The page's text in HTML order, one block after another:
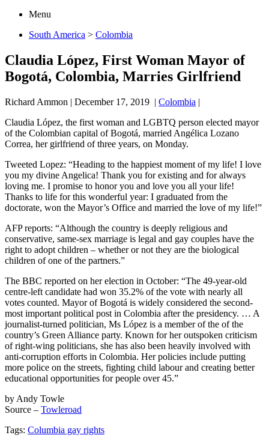
Menu
South America > Colombia
Claudia López, First Woman Mayor of
Bogotá, Colombia, Marries Girlfriend
Richard Ammon | December 17, 2019 | Colombia |
Claudia López, the first woman and LGBTQ person elected mayor
of the Colombian capital of Bogotá, married Angélica Lozano
Correa, her girlfriend of three years, on Monday.
Tweeted Lopez: “Heading to the happiest moment of my life! I love
you my divine Angelica! Thank you for existing and for always
loving me. I promise to honor you and love you all your life!
Thanks to life for this wonderful year: I graduated from the
doctorate, won the Mayor’s Office and married the love of my life!”
AFP reports: “Although the country is deeply religious and
conservative, same-sex marriage is legal and gay couples have the
right to adopt children – whether or not they are the biological
children of one of the partners.”
The BBC reported on her election in October: “The 49-year-old
centre-left candidate had won 35.2% of the vote with nearly all
votes counted. Mayor of Bogotá is widely considered the second-
most important political post in Colombia after the presidency. … A
journalist-turned politician, Ms López is a member of the of the
country’s Green Alliance party. Known for her outspoken criticism
of right-wing politicians, she has also been heavily involved with
anti-corruption efforts in Colombia. Her policies include putting
more police on the streets, fighting child labour and creating better
educational opportunities for people over 45.”
by Andy Towle
Source – Towleroad
Tags: Columbia gay rights